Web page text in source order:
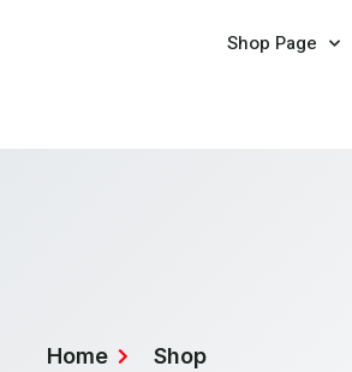
Shop Page
Home Shop